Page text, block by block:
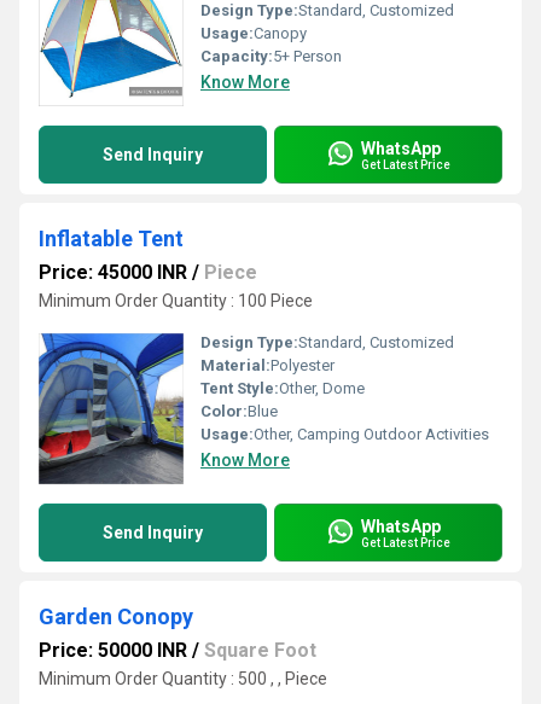
Design Type:Standard, Customized
Usage:Canopy
Capacity:5+ Person
Know More
Send Inquiry WhatsApp
Get Latest Price
Inflatable Tent
Price: 45000 INR / Piece
Minimum Order Quantity : 100 Piece
Design Type:Standard, Customized
Material:Polyester
Tent Style:Other, Dome
Color:Blue
Usage:Other, Camping Outdoor Activities
Know More
Send Inquiry WhatsApp
Get Latest Price
Garden Conopy
Price: 50000 INR / Square Foot
Minimum Order Quantity : 500 , , Piece